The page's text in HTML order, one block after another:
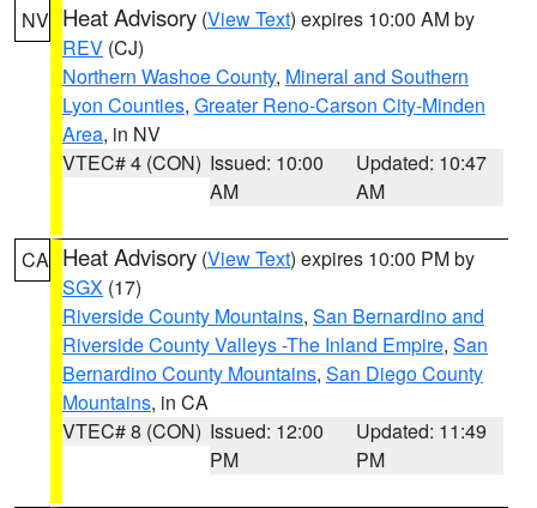
NV Heat Advisory (View Text) expires 10:00 AM by
REV (CJ)
Northern Washoe County, Mineral and Southern
Lyon Counties, Greater Reno-Carson City-Minden
Area, in NV
VTEC# 4 (CON) Issued: 10:00
AM
Updated: 10:47
AM
CA Heat Advisory (View Text) expires 10:00 PM by
SGX (17)
Riverside County Mountains, San Bernardino and
Riverside County Valleys -The Inland Empire, San
Bernardino County Mountains, San Diego County
Mountains, in CA
VTEC# 8 (CON) Issued: 12:00
PM
Updated: 11:49
PM